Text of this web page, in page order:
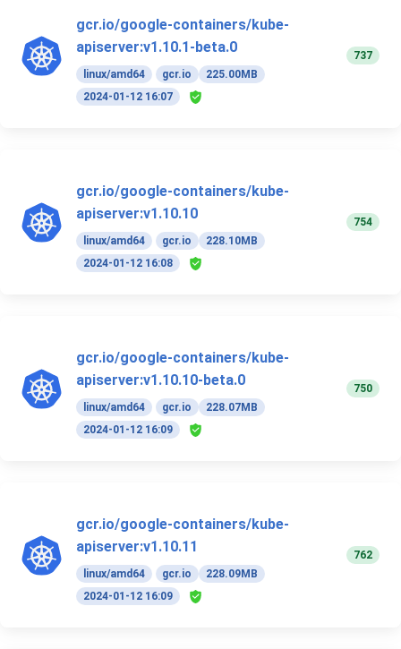
gcr.io/google-containers/kube-
apiserver:v1.10.1-beta.0
linux/amd64 gcr.io
225.00MB
2024-01-12 16:07
737
gcr.io/google-containers/kube-
apiserver:v1.10.10
linux/amd64 gcr.io
228.10MB
2024-01-12 16:08
754
gcr.io/google-containers/kube-
apiserver:v1.10.10-beta.0
linux/amd64 gcr.io
228.07MB
2024-01-12 16:09
750
gcr.io/google-containers/kube-
apiserver:v1.10.11
linux/amd64 gcr.io
228.09MB
2024-01-12 16:09
762